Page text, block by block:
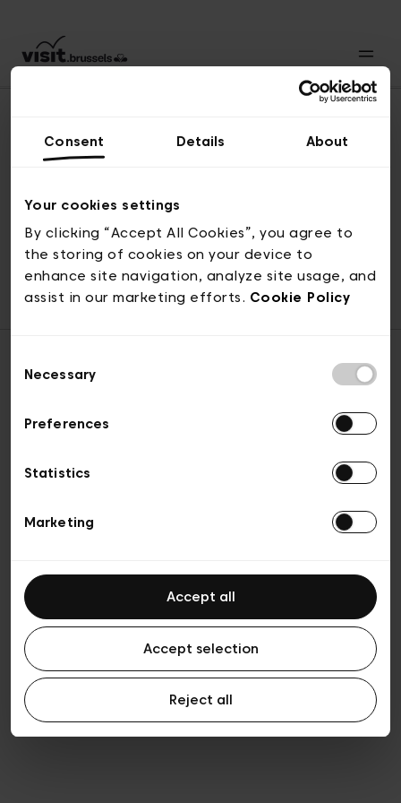
Consent Details About
Your cookies settings
By clicking “Accept All Cookies”, you agree to
the storing of cookies on your device to
enhance site navigation, analyze site usage, and
assist in our marketing efforts. Cookie Policy
Selection
Necessary
Preferences
Statistics
Marketing
Accept all
Accept selection
Reject all
© visit.brussels, 2-4 Koningsstraat, 1000 Brussel
ticketing@visit.brussels